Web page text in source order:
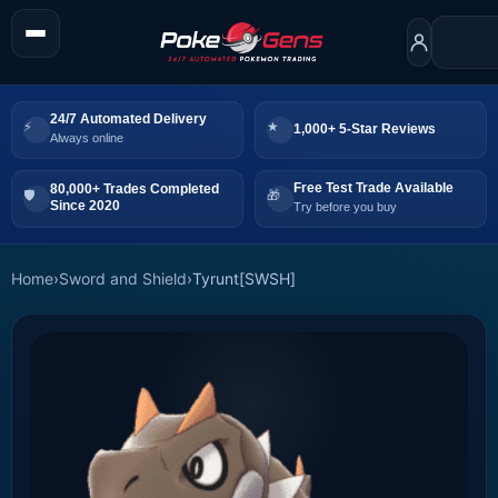
24/7 Automated Delivery
Always online
1,000+ 5-Star Reviews
80,000+ Trades Completed
Since 2020
Free Test Trade Available
Try before you buy
Home›Sword and Shield›Tyrunt[SWSH]